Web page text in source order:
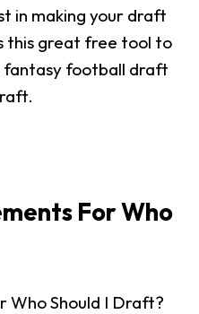
in making your draft
this great free tool to
fantasy football draft
For Who
Who Should I Draft?